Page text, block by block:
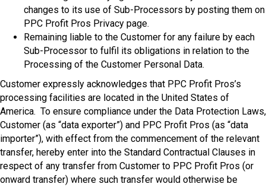
changes to its use of Sub-Processors by posting them on
PPC Profit Pros Privacy page.
Remaining liable to the Customer for any failure by each
Sub-Processor to fulfil its obligations in relation to the
Processing of the Customer Personal Data.
Customer expressly acknowledges that PPC Profit Pros’s
processing facilities are located in the United States of
America. To ensure compliance under the Data Protection Laws,
Customer (as “data exporter”) and PPC Profit Pros (as “data
importer”), with effect from the commencement of the relevant
transfer, hereby enter into the Standard Contractual Clauses in
respect of any transfer from Customer to PPC Profit Pros (or
onward transfer) where such transfer would otherwise be